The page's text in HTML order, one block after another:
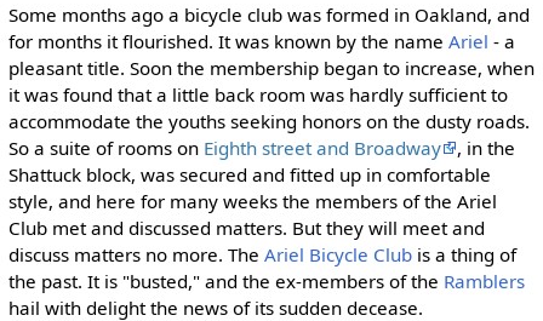
Some months ago a bicycle club was formed in Oakland, and
for months it flourished. It was known by the name Ariel - a
pleasant title. Soon the membership began to increase, when
it was found that a little back room was hardly sufficient to
accommodate the youths seeking honors on the dusty roads.
So a suite of rooms on Eighth street and Broadway
, in the
Shattuck block, was secured and fitted up in comfortable
style, and here for many weeks the members of the Ariel
Club met and discussed matters. But they will meet and
discuss matters no more. The Ariel Bicycle Clubis a thing of
the past. It is "busted," and the ex-members of the Ramblers
hail with delight the news of its sudden decease.